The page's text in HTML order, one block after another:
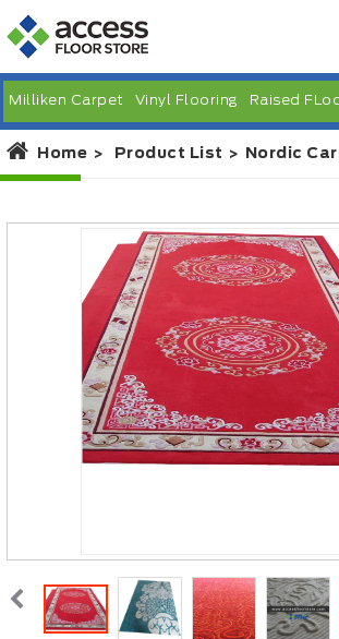
Milliken Carpet Vinyl Flooring Raised
Home Product List Nordic